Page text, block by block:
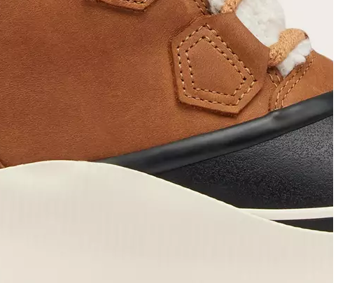
about new releases, stories, and limited-time
offers.
SUBSCRIBE
By submitting your email you agree to receive SOREL marketing emails and
acknowledge you have read and understood SOREL'sPrivacy Policyand
Notice of Financial Incentive
therein.
Details